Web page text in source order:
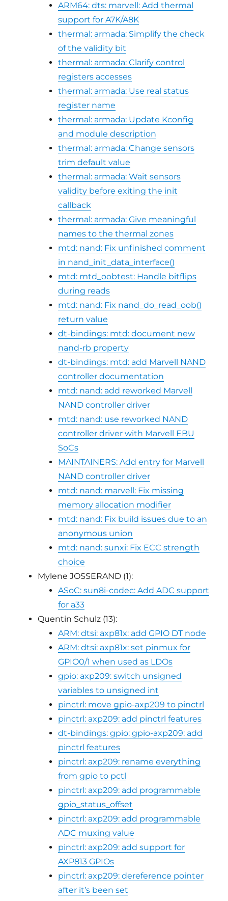
ARM64: dts: marvell: Add thermal
support for A7K/A8K
thermal: armada: Simplify the check
of the validity bit
thermal: armada: Clarify control
registers accesses
thermal: armada: Use real status
register name
thermal: armada: Update Kconfig
and module description
thermal: armada: Change sensors
trim default value
thermal: armada: Wait sensors
validity before exiting the init
callback
thermal: armada: Give meaningful
names to the thermal zones
mtd: nand: Fix unfinished comment
in nand_init_data_interface()
mtd: mtd_oobtest: Handle bitflips
during reads
mtd: nand: Fix nand_do_read_oob()
return value
dt-bindings: mtd: document new
nand-rb property
dt-bindings: mtd: add Marvell NAND
controller documentation
mtd: nand: add reworked Marvell
NAND controller driver
mtd: nand: use reworked NAND
controller driver with Marvell EBU
SoCs
MAINTAINERS: Add entry for Marvell
NAND controller driver
mtd: nand: marvell: Fix missing
memory allocation modifier
mtd: nand: Fix build issues due to an
anonymous union
mtd: nand: sunxi: Fix ECC strength
choice
Mylene JOSSERAND (1):
ASoC: sun8i-codec: Add ADC support
for a33
Quentin Schulz (13):
ARM: dtsi: axp81x: add GPIO DT node
ARM: dtsi: axp81x: set pinmux for
GPIO0/1 when used as LDOs
gpio: axp209: switch unsigned
variables to unsigned int
pinctrl: move gpio-axp209 to pinctrl
pinctrl: axp209: add pinctrl features
dt-bindings: gpio: gpio-axp209: add
pinctrl features
pinctrl: axp209: rename everything
from gpio to pctl
pinctrl: axp209: add programmable
gpio_status_offset
pinctrl: axp209: add programmable
ADC muxing value
pinctrl: axp209: add support for
AXP813 GPIOs
pinctrl: axp209: dereference pointer
after it’s been set